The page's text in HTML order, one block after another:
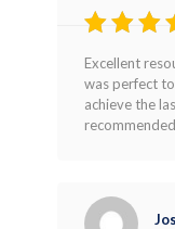
out
Excellent
was perfect
achieve the